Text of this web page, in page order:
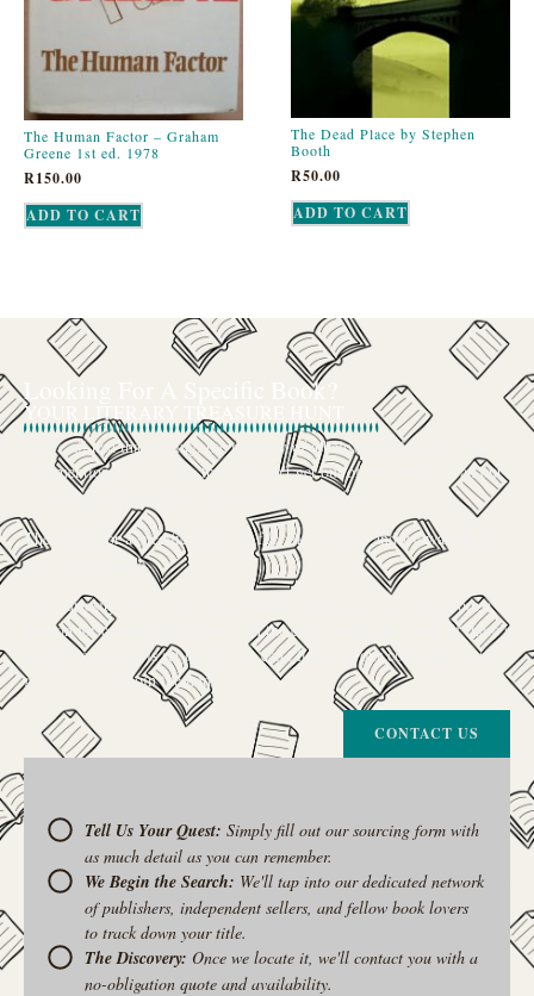
The Human Factor – Graham
Greene 1st ed. 1978
R150.00
ADD TO CART
The Dead Place by Stephen
Booth
R50.00
ADD TO CART
Looking For A Specific Book?
YOUR LITERARY TREASURE HUNT
We’ve all had that feeling: the memory of a beloved childhood book, a
title mentioned in passing that you can’t get out of your head, or an out-
of-print gem that seems to have vanished completely.
The search for a specific book can feel like a quest, and we want to be
your trusted guide.
The Curiosity Cove is our special book-sourcing service, born from a
passion for connecting readers with the exact stories they seek. If there’s
a book your heart is set on but you can’t find it in our collection, don’t
give up. Let us join the hunt
CONTACT US
Tell Us Your Quest: Simply fill out our sourcing form with
as much detail as you can remember.
We Begin the Search: We'll tap into our dedicated network
of publishers, independent sellers, and fellow book lovers
to track down your title.
The Discovery:Once we locate it, we'll contact you with a
no-obligation quote and availability.